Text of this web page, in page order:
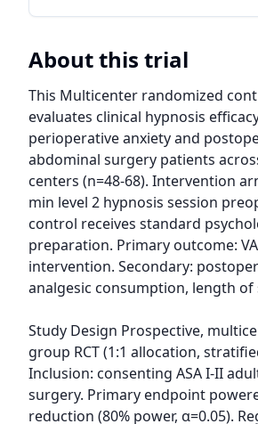
About this trial
This Multicenter randomized
evaluates clinical hypnosis
perioperative anxiety and
abdominal surgery patients
centers (n=48-68). Intervention
min level 2 hypnosis session
control receives standard
preparation. Primary outcome:
intervention. Secondary:
analgesic consumption, length of
Study Design Prospective,
group RCT (1:1 allocation,
Inclusion: consenting ASA I-II
surgery. Primary endpoint
reduction (80% power, α=0.05).